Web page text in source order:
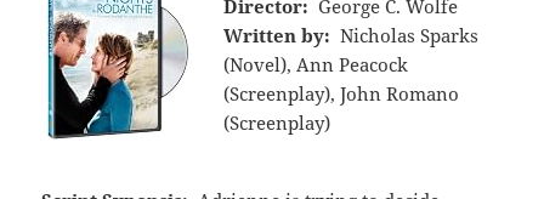
Director: George C. Wolfe
Written by: Nicholas Sparks
(Novel), Ann Peacock
(Screenplay), John Romano
(Screenplay)